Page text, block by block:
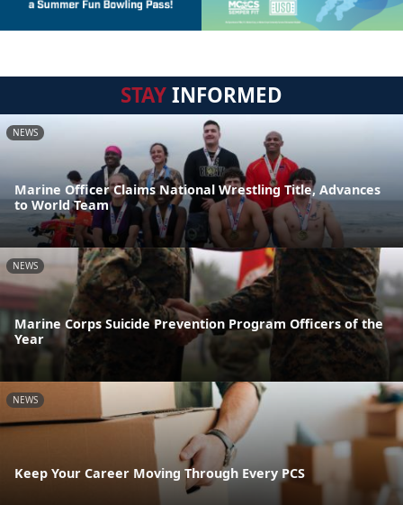
STAYINFORMED
NEWS
Marine Officer Claims National Wrestling Title, Advances
to World Team
NEWS
Marine Corps Suicide Prevention Program Officers of the
Year
NEWS
Keep Your Career Moving Through Every PCS